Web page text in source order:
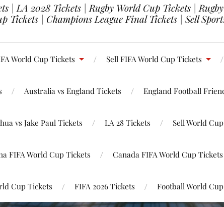
| LA 2028 Tickets | Rugby World Cup Tickets |
Tickets | Champions League Final Tickets | Sell
World Cup Tickets Sell FIFA World Cup Tickets
Australia vs England Tickets England Football
vs Jake Paul Tickets LA 28 Tickets Sell World
FIFA World Cup Tickets Canada FIFA World Cup Tickets
Cup Tickets FIFA 2026 Tickets Football World